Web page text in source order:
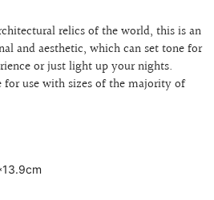
relics of the world, this is an
and aesthetic, which can set tone for
or just light up your nights.
for use with sizes ofthe majority of